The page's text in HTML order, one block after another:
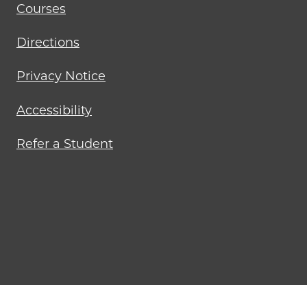
Courses
Directions
Privacy Notice
Accessibility
Refer a Student